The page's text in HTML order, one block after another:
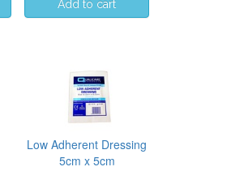
Low Adherent Dressing
5cm x 5cm